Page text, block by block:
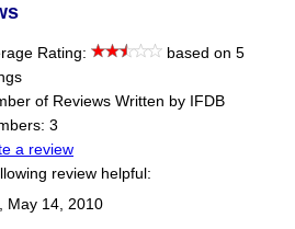
Rating:
based on 5
of Reviews Written by IFDB
3
a review
review helpful:
May 14, 2010